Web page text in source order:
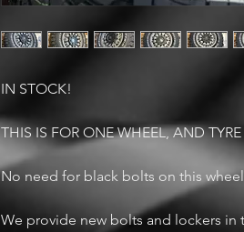
IN STOCK!
THIS IS FOR ONE WHEEL, AND
No need for black bolts on this
We provide new bolts and lockers in